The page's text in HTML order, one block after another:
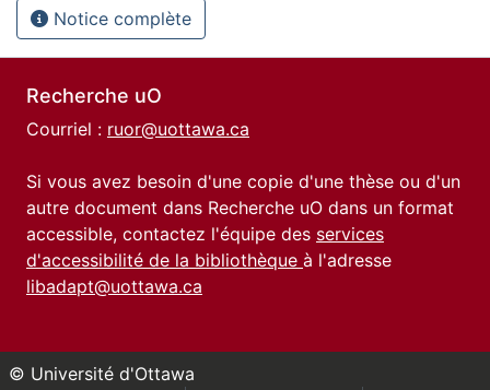
Notice complète
Recherche uO
Courriel : ruor@uottawa.ca
Si vous avez besoin d'une copie d'une thèse ou d'un
autre document dans Recherche uO dans un format
accessible, contactez l'équipe des services
d'accessibilité de la bibliothèque à l'adresse
libadapt@uottawa.ca
© Université d'Ottawa